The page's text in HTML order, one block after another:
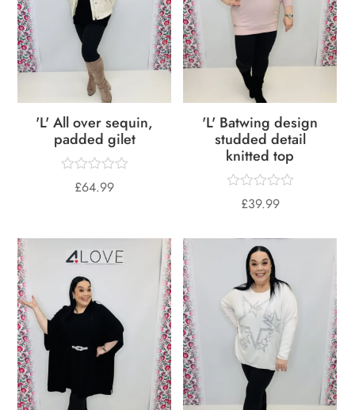
'L' All over sequin,
padded gilet
£64.99
'L' Batwing design
studded detail
knitted top
£39.99